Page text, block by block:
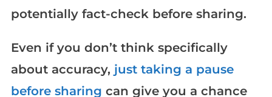
potentially fact-check before sharing.
Even if you don’t think specifically
about accuracy, just taking a pause
before sharing can give you a chance